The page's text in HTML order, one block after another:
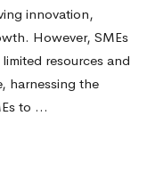
innovation,
However, SMEs
resources and
harnessing the
to …